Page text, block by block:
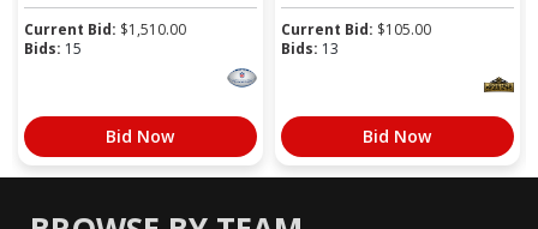
Current Bid: $1,510.00
Bids: 15
Bid Now
Current Bid: $105.00
Bids: 13
Bid Now